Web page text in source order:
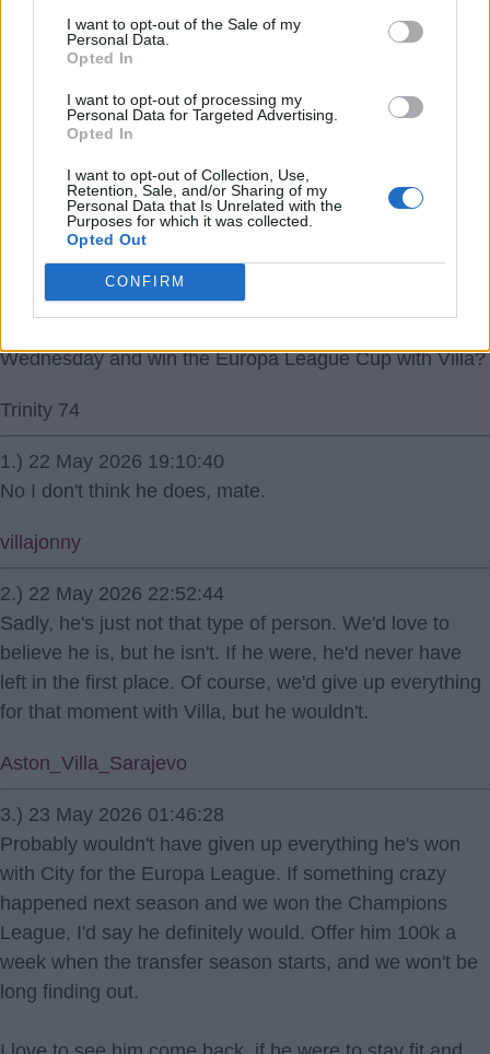
I want to opt-out of the Sale of my
Personal Data.
Opted In
I want to opt-out of processing my
Personal Data for Targeted Advertising.
Opted In
I want to opt-out of Collection, Use,
Retention, Sale, and/or Sharing of my
Personal Data that Is Unrelated with the
Purposes for which it was collected.
Opted Out
CONFIRM
probably a loan, my bad.
Pervis Estupinan EUR18-20m though.
Trinity 74
22 May 2026 16:58:43
Does anyone think that Jack Grealish would give up all
Wednesday and win the Europa League Cup with Villa?
Trinity 74
1.) 22 May 2026 19:10:40
No I don't think he does, mate.
villajonny
2.) 22 May 2026 22:52:44
Sadly, he's just not that type of person. We'd love to
believe he is, but he isn't. If he were, he'd never have
left in the first place. Of course, we'd give up everything
for that moment with Villa, but he wouldn't.
Aston_Villa_Sarajevo
3.) 23 May 2026 01:46:28
Probably wouldn't have given up everything he's won
with City for the Europa League. If something crazy
happened next season and we won the Champions
League, I'd say he definitely would. Offer him 100k a
week when the transfer season starts, and we won't be
long finding out.